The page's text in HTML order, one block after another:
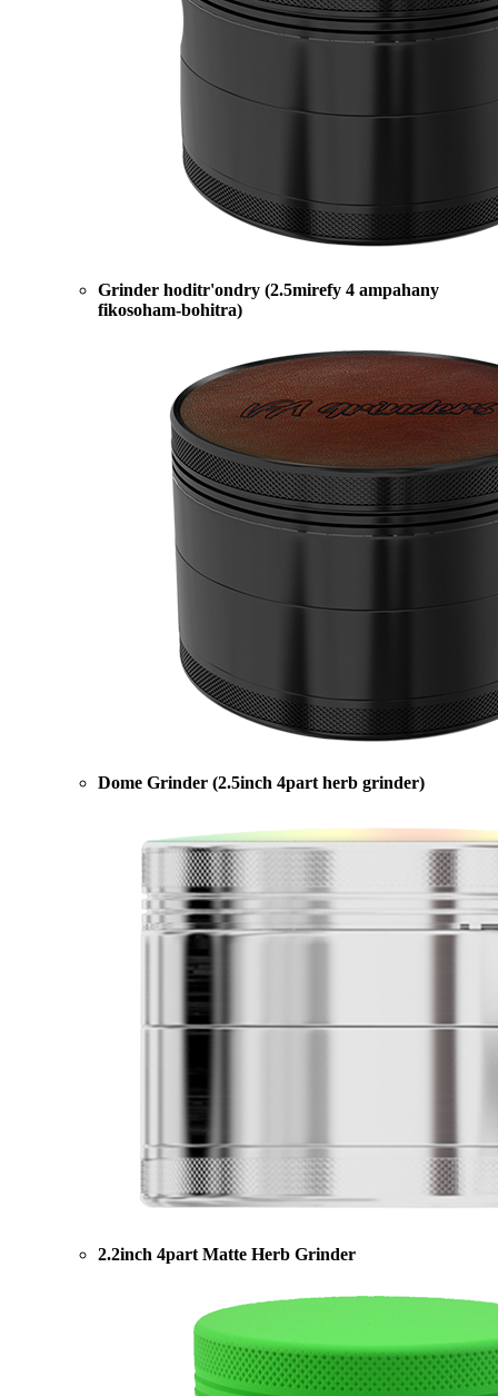
Grinder hoditr'ondry (2.5mirefy 4 ampahany
fikosoham-bohitra)
Dome Grinder (2.5inch 4part herb grinder)
2.2inch 4part Matte Herb Grinder